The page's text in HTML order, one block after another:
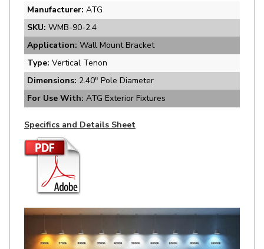
SKU:WMB-90-2.4
Application:Wall Mount Bracket
Type:Vertical Tenon
Dimensions:2.40" Pole Diameter
For Use With:ATG Exterior Fixtures
Specifics and Details Sheet